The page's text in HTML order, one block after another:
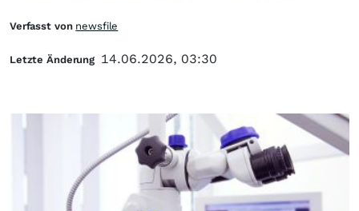
Verfasst von newsfile
Letzte Änderung 14.06.2026, 03:30